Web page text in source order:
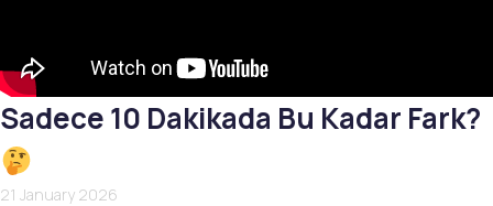
Sadece 10 Dakikada Bu Kadar Fark?
21 January 2026